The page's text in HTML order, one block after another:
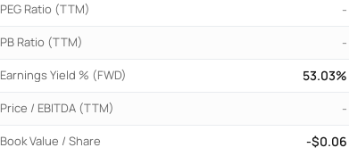
PEG Ratio (TTM) -
PB Ratio (TTM) -
Earnings Yield % (FWD) 53.03%
Price / EBITDA (TTM) -
Book Value / Share -$0.06